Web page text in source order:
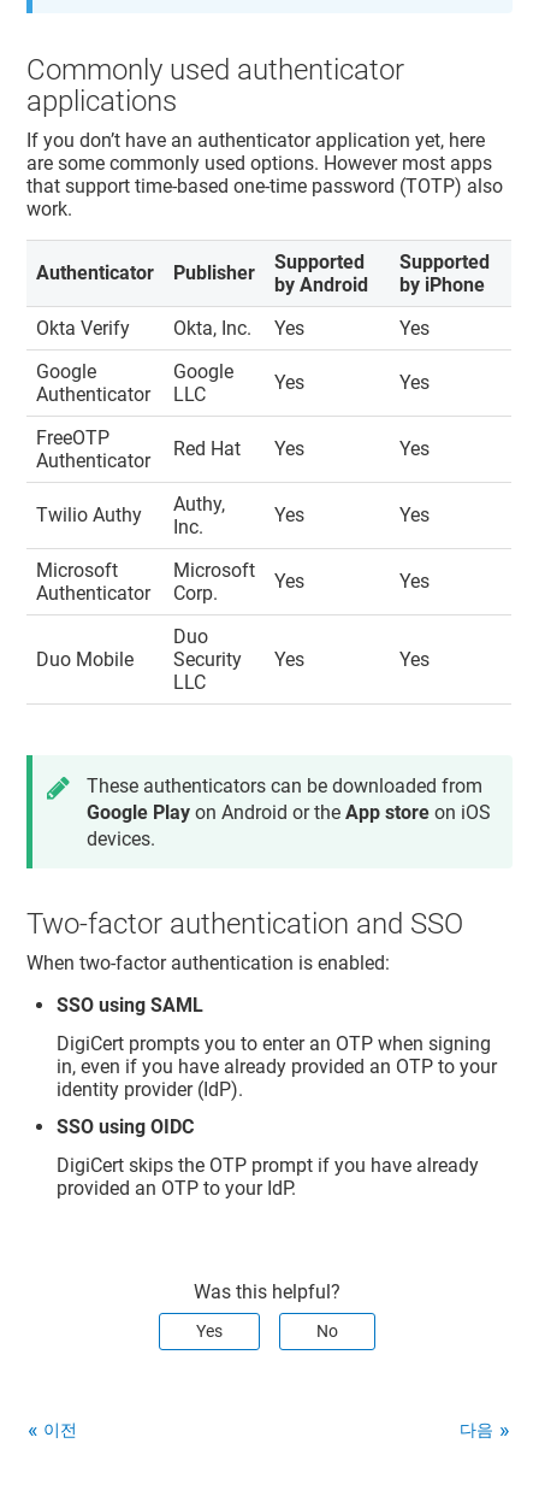
Commonly used authenticator
applications
If you don’t have an authenticator application yet, here
are some commonly used options. However most apps
that support time-based one-time password (TOTP) also
work.
Authenticator Publisher
Supported
by Android
Supported
by iPhone
Okta Verify
Okta, Inc. Yes
Yes
Google
Authenticator
Google
LLC
Yes Yes
FreeOTP
Authenticator
Red Hat Yes Yes
Twilio Authy
Authy,
Inc.
Yes Yes
Microsoft
Authenticator
Microsoft
Corp.
Yes Yes
Duo Mobile
Duo
Security
LLC
Yes Yes
These authenticators can be downloaded from
Google Play on Android or theApp store on iOS
devices.
Two-factor authentication and SSO
When two-factor authentication is enabled:
SSO using SAML
DigiCert prompts you to enter an OTP when signing
in, even if you have already provided an OTP to your
identity provider (IdP).
SSO using OIDC
DigiCert skips the OTP prompt if you have already
provided an OTP to your IdP.
Was this helpful?
Yes No
이전 다음